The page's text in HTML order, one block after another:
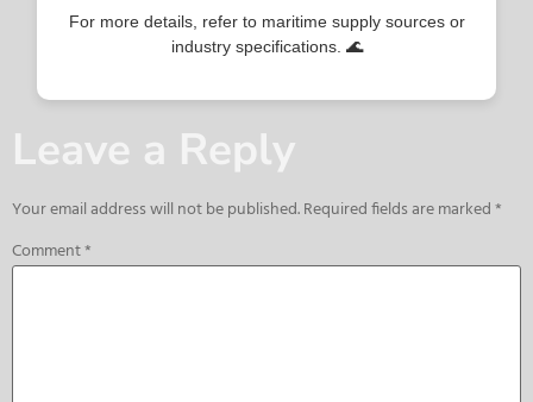
For more details, refer to maritime supply sources or
industry specifications. 🌊
Leave a Reply
Your email address will not be published.Required fields are marked*
Comment*